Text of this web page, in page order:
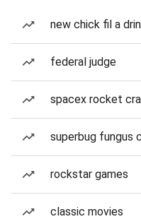
new chick fil a
federal judge
spacex rocket
superbug fungus
rockstar games
classic movies